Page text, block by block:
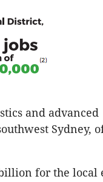
and advanced
Sydney,
for the local